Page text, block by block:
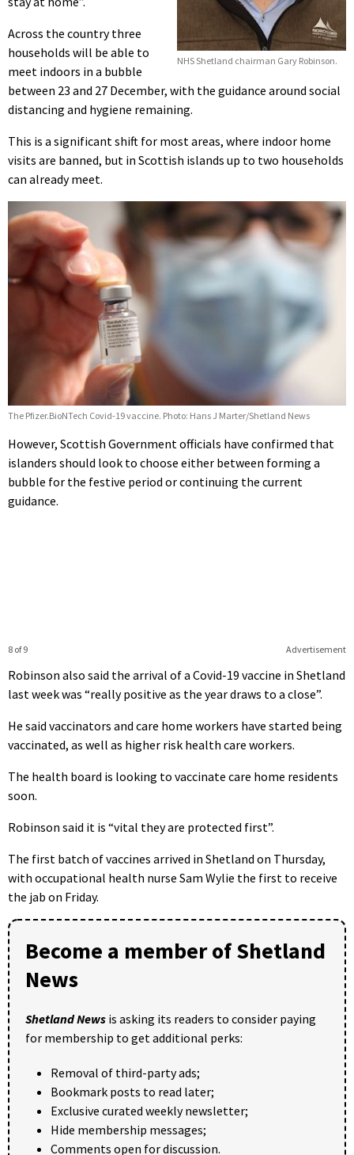
NHS Shetland chairman Gary Robinson.
Across the country three
households will be able to
meet indoors in a bubble
between 23 and 27 December, with the guidance around social
distancing and hygiene remaining.
This is a significant shift for most areas, where indoor home
visits are banned, but in Scottish islands up to two households
can already meet.
The Pfizer.BioNTech Covid-19 vaccine. Photo: Hans J Marter/Shetland News
However, Scottish Government officials have confirmed that
islanders should look to choose either between forming a
bubble for the festive period or continuing the current
guidance.
Advertisement
8 of 9
Robinson also said the arrival of a Covid-19 vaccine in Shetland
last week was “really positive as the year draws to a close”.
He said vaccinators and care home workers have started being
vaccinated, as well as higher risk health care workers.
The health board is looking to vaccinate care home residents
soon.
Robinson said it is “vital they are protected first”.
The first batch of vaccines arrived in Shetland on Thursday,
with occupational health nurse Sam Wylie the first to receive
the jab on Friday.
Become a member of Shetland
News
Shetland News is asking its readers to consider paying
for membership to get additional perks:
Removal of third-party ads;
Bookmark posts to read later;
Exclusive curated weekly newsletter;
Hide membership messages;
Comments open for discussion.